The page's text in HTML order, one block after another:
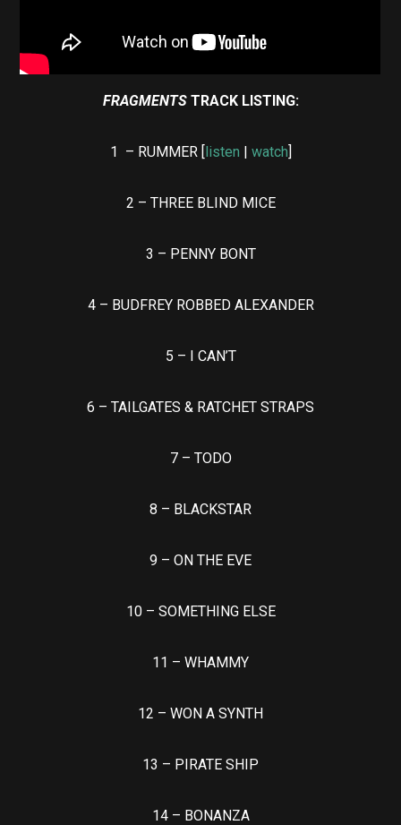
FRAGMENTS TRACK LISTING:
1 – RUMMER [listen | watch]
2 – THREE BLIND MICE
3 – PENNY BONT
4 – BUDFREY ROBBED ALEXANDER
5 – I CAN’T
6 – TAILGATES & RATCHET STRAPS
7 – TODO
8 – BLACKSTAR
9 – ON THE EVE
10 – SOMETHING ELSE
11 – WHAMMY
12 – WON A SYNTH
13 – PIRATE SHIP
14 – BONANZA